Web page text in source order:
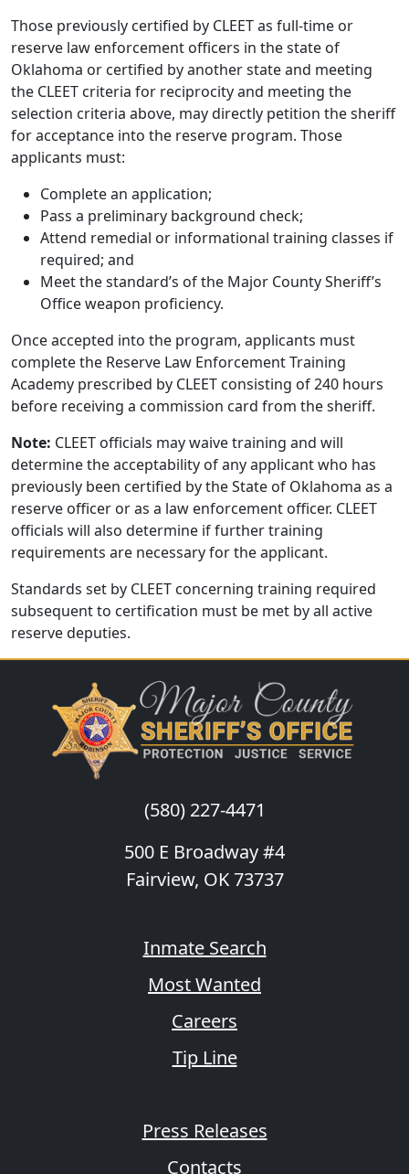
Those previously certified by CLEET as full-time or
reserve law enforcement officers in the state of
Oklahoma or certified by another state and meeting
the CLEET criteria for reciprocity and meeting the
selection criteria above, may directly petition the sheriff
for acceptance into the reserve program. Those
applicants must:
Complete an application;
Pass a preliminary background check;
Attend remedial or informational training classes if
required; and
Meet the standard’s of the Major County Sheriff’s
Office weapon proficiency.
Once accepted into the program, applicants must
complete the Reserve Law Enforcement Training
Academy prescribed by CLEET consisting of 240 hours
before receiving a commission card from the sheriff.
Note: CLEET officials may waive training and will
determine the acceptability of any applicant who has
previously been certified by the State of Oklahoma as a
reserve officer or as a law enforcement officer. CLEET
officials will also determine if further training
requirements are necessary for the applicant.
Standards set by CLEET concerning training required
subsequent to certification must be met by all active
reserve deputies.
(580) 227-4471
500 E Broadway #4
Fairview, OK 73737
Inmate Search
Most Wanted
Careers
Tip Line
Press Releases
Contacts